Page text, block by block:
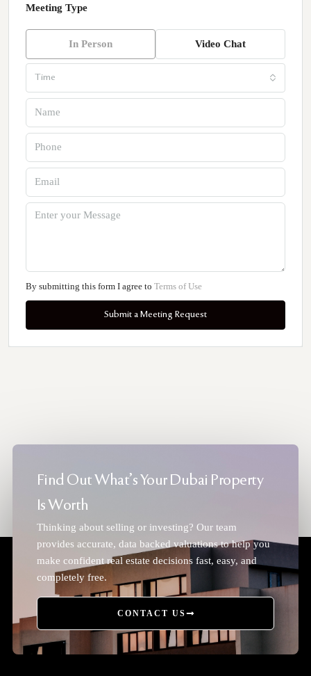
Meeting Type
In Person Video Chat
Time
By submitting this form I agree to Terms of Use
Submit a Meeting Request
Find Out What's Your Dubai Property
Is Worth
Thinking about selling or investing? Our team
provides accurate, data backed valuations to help you
make confident real estate decisions fast, easy, and
completely free.
CONTACT US